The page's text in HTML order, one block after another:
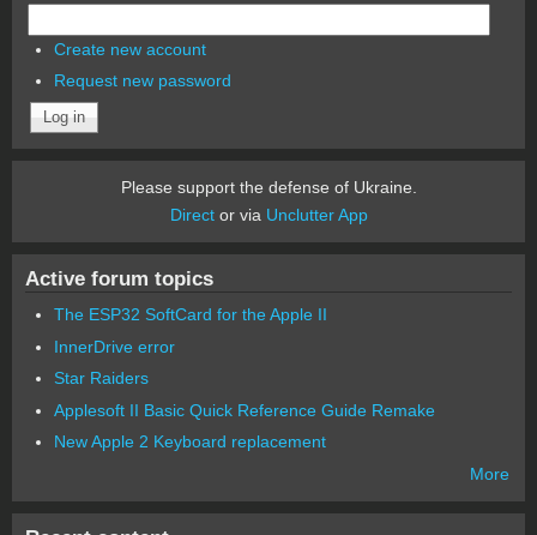
Create new account
Request new password
Please support the defense of Ukraine.
Director via Unclutter App
Active forum topics
The ESP32 SoftCard for the Apple II
InnerDrive error
Star Raiders
Applesoft II Basic Quick Reference Guide Remake
New Apple 2 Keyboard replacement
More